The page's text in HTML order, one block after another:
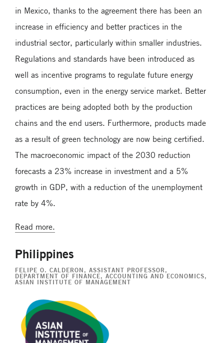
in Mexico, thanks to the agreement there has been an
increase in efficiency and better practices in the
industrial sector, particularly within smaller industries.
Regulations and standards have been introduced as
well as incentive programs to regulate future energy
consumption, even in the energy service market. Better
practices are being adopted both by the production
chains and the end users. Furthermore, products made
as a result of green technology are now being certified.
The macroeconomic impact of the 2030 reduction
forecasts a 23% increase in investment and a 5%
growth in GDP, with a reduction of the unemployment
rate by 4%.
Read more.
Philippines
FELIPE O. CALDERON, ASSISTANT PROFESSOR,
DEPARTMENT OF FINANCE, ACCOUNTING AND ECONOMICS,
ASIAN INSTITUTE OF MANAGEMENT